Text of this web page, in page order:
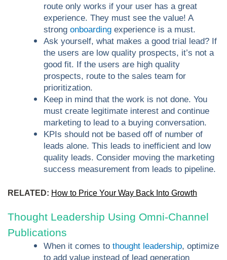
route only works if your user has a great
experience. They must see the value! A
strong onboarding experience is a must.
Ask yourself, what makes a good trial lead? If
the users are low quality prospects, it’s not a
good fit. If the users are high quality
prospects, route to the sales team for
prioritization.
Keep in mind that the work is not done. You
must create legitimate interest and continue
marketing to lead to a buying conversation.
KPIs should not be based off of number of
leads alone. This leads to inefficient and low
quality leads. Consider moving the marketing
success measurement from leads to pipeline.
RELATED: How to Price Your Way Back Into Growth
Thought Leadership Using Omni-Channel
Publications
When it comes to thought leadership, optimize
to add value instead of lead generation